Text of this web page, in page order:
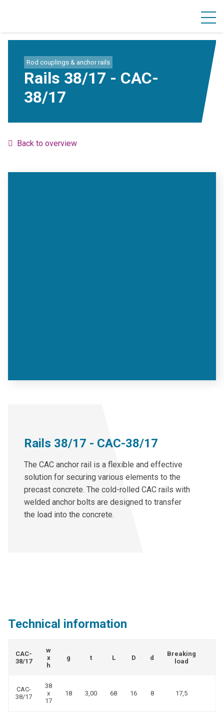
Rod couplings & anchor rails
Rails 38/17 - CAC-
38/17
Back to overview
Rails 38/17 - CAC-38/17
The CAC anchor rail is a flexible and effective
solution for securing various elements to the
precast concrete. The cold-rolled CAC rails with
welded anchor bolts are designed to transfer
the load into the concrete.
Technical information
CAC-
38/17
w
x
h
g t L D d
Breaking
load
CAC-
38/17
38
x
17
18 3,00 68 16 8 17,5